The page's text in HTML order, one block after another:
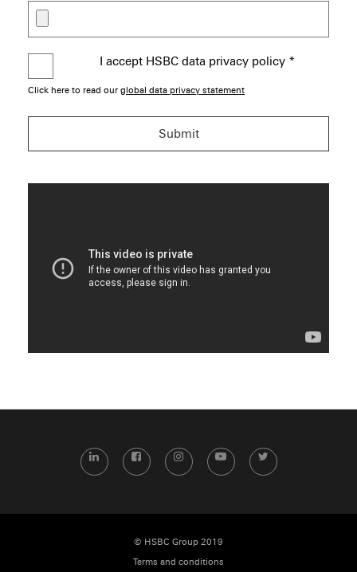
I accept HSBC data privacy policy *
Click here to read our global data privacy statement
Submit
LinkedIn FacebookInstagramYouTube Twitter
© HSBC Group 2019
Terms and conditions